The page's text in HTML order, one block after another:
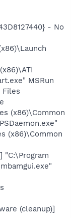
- No
MSRun
Files
(x86)\Common
(x86)\Common
"C:\Program
(cleanup)]